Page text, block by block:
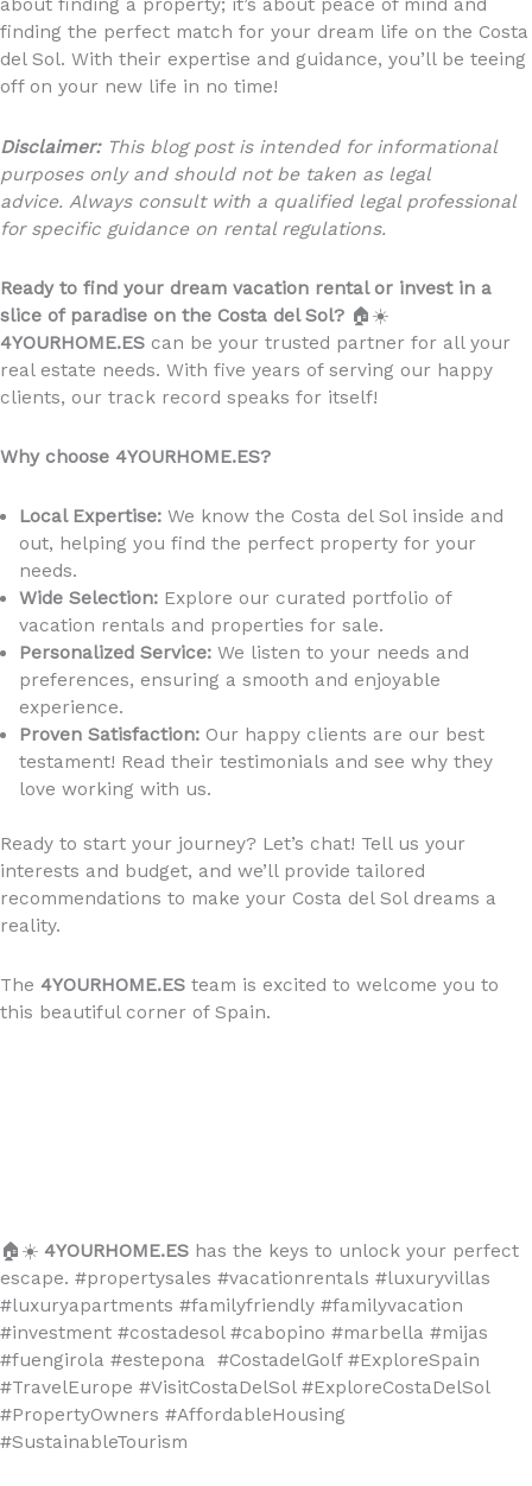
about finding a property; it’s about peace of mind and
finding the perfect match for your dream life on the Costa
del Sol. With their expertise and guidance, you’ll be teeing
off on your new life in no time!
Disclaimer:This blog post is intended for informational
purposes only and should not be taken as legal
advice. Always consult with a qualified legal professional
for specific guidance on rental regulations.
Ready to find your dream vacation rental or invest in a
slice of paradise on the Costa del Sol? 🏠☀️
4YOURHOME.ES can be your trusted partner for all your
real estate needs. With five years of serving our happy
clients, our track record speaks for itself!
Why choose 4YOURHOME.ES?
Local Expertise:We know the Costa del Sol inside and
out, helping you find the perfect property for your
needs.
Wide Selection:Explore our curated portfolio of
vacation rentals and properties for sale.
Personalized Service:We listen to your needs and
preferences, ensuring a smooth and enjoyable
experience.
Proven Satisfaction:Our happy clients are our best
testament! Read their testimonials and see why they
love working with us.
Ready to start your journey? Let’s chat! Tell us your
interests and budget, and we’ll provide tailored
recommendations to make your Costa del Sol dreams a
reality.
The 4YOURHOME.ES team is excited to welcome you to
this beautiful corner of Spain.
🏠☀️ 4YOURHOME.ES has the keys to unlock your perfect
escape. #propertysales #vacationrentals #luxuryvillas
#luxuryapartments #familyfriendly #familyvacation
#investment #costadesol #cabopino #marbella #mijas
#fuengirola #estepona #CostadelGolf #ExploreSpain
#TravelEurope #VisitCostaDelSol #ExploreCostaDelSol
#PropertyOwners #AffordableHousing
#SustainableTourism